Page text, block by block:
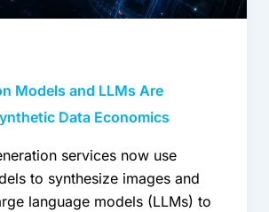
Models and LLMs Are
Data Economics
services now use
to synthesize images and
language models (LLMs) to